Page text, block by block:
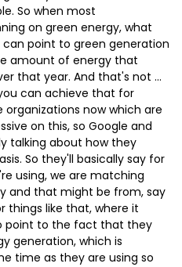
So when most
on green energy, what
can point to green generation
amount of energy that
that year. And that's not …
can achieve that for
now which are
on this, so Google and
talking about how they
So they'll basically say for
using, we are matching
and that might be from, say
things like that, where it
point to the fact that they
generation, which is
time as they are using so